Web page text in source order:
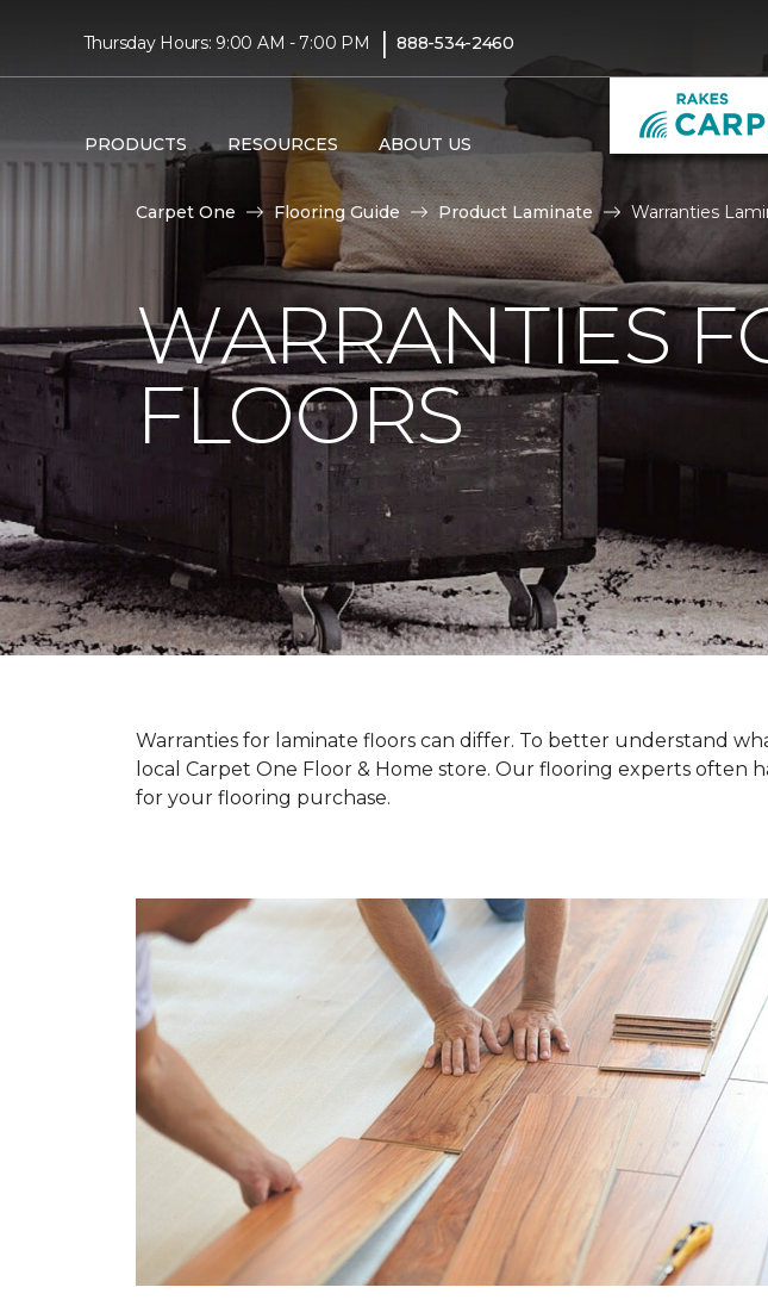
Thursday Hours: 9:00 AM - 7:00 PM | 888-534-2460
PRODUCTS RESOURCES ABOUT US
Carpet One Flooring Guide Product Laminate Warranties
WARRANTIES
FLOORS
Warranties for laminate floors can differ. To better understand
local Carpet One Floor & Home store. Our flooring experts
for your flooring purchase.